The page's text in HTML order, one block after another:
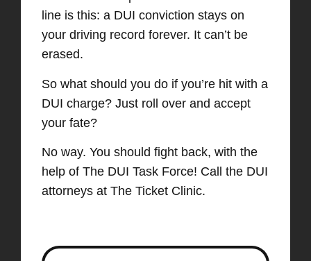
line is this: a DUI conviction stays on
your driving record forever. It can’t be
erased.
So what should you do if you’re hit with a
DUI charge? Just roll over and accept
your fate?
No way. You should fight back, with the
help of The DUI Task Force! Call the DUI
attorneys at The Ticket Clinic.